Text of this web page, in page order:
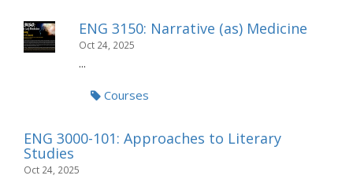
ENG 3150: Narrative (as) Medicine
Oct 24, 2025
...
Courses
ENG 3000-101: Approaches to Literary
Studies
Oct 24, 2025